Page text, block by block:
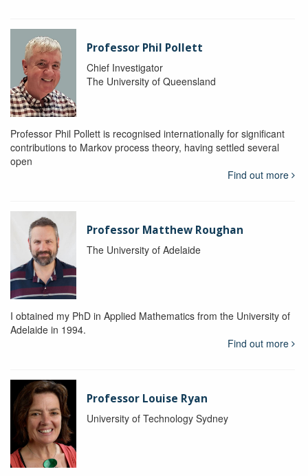
Professor Phil Pollett
Chief Investigator
The University of Queensland
Professor Phil Pollett is recognised internationally for significant
contributions to Markov process theory, having settled several
open
Find out more
Professor Matthew Roughan
The University of Adelaide
I obtained my PhD in Applied Mathematics from the University of
Adelaide in 1994.
Find out more
Professor Louise Ryan
University of Technology Sydney